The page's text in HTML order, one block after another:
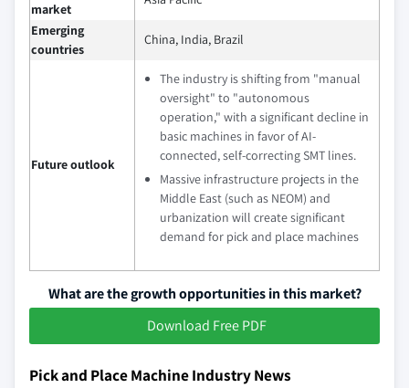
market
Emerging
countries
China, India, Brazil
Future outlook
The industry is shifting from "manual
oversight" to "autonomous
operation," with a significant decline in
basic machines in favor of AI-
connected, self-correcting SMT lines.
Massive infrastructure projects in the
Middle East (such as NEOM) and
urbanization will create significant
demand for pick and place machines
What are the growth opportunities in this market?
Download Free PDF
Pick and Place Machine Industry News